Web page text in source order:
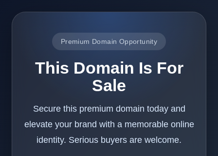
Premium Domain Opportunity
This Domain Is For
Sale
Secure this premium domain today and
elevate your brand with a memorable online
identity. Serious buyers are welcome.